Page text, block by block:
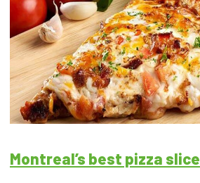
Montreal’s best pizza slice